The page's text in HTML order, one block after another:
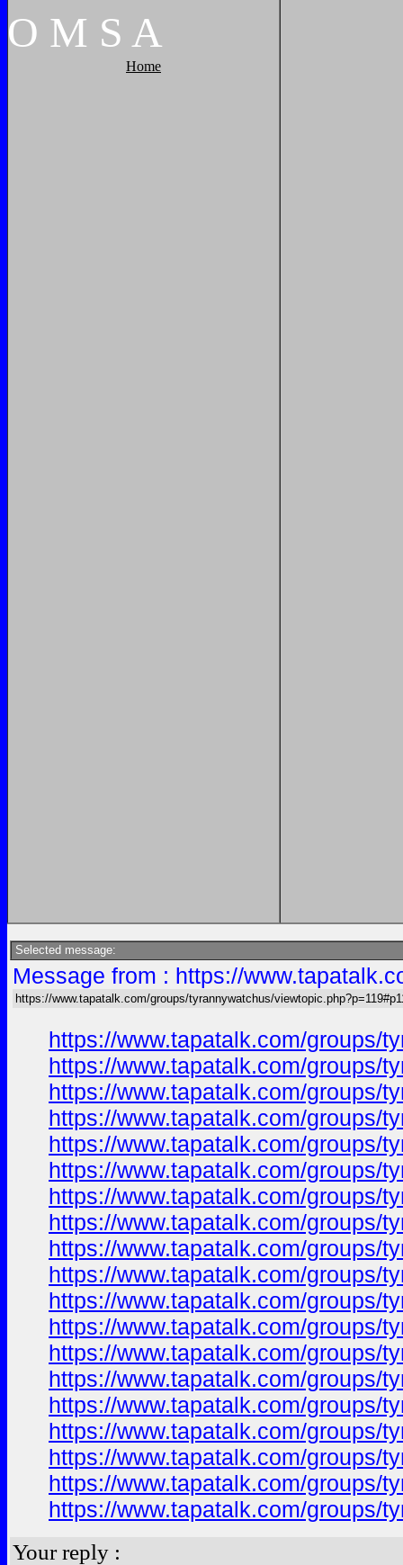
O M S A
Home
Selected message:
Message from : https://
https://www.tapatalk.com/groups/tyrannywatchus/
https://www.tapatalk.com/groups/
https://www.tapatalk.com/groups/
https://www.tapatalk.com/groups/
https://www.tapatalk.com/groups/
https://www.tapatalk.com/groups/
https://www.tapatalk.com/groups/
https://www.tapatalk.com/groups/
https://www.tapatalk.com/groups/
https://www.tapatalk.com/groups/
https://www.tapatalk.com/groups/
https://www.tapatalk.com/groups/
https://www.tapatalk.com/groups/
https://www.tapatalk.com/groups/
https://www.tapatalk.com/groups/
https://www.tapatalk.com/groups/
https://www.tapatalk.com/groups/
https://www.tapatalk.com/groups/
https://www.tapatalk.com/groups/
https://www.tapatalk.com/groups/
Your reply :